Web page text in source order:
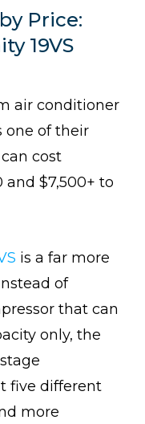
Price:
19VS
air conditioner
one of their
cost
$7,500+ to
is a far more
of
that can
only, the
five different
more